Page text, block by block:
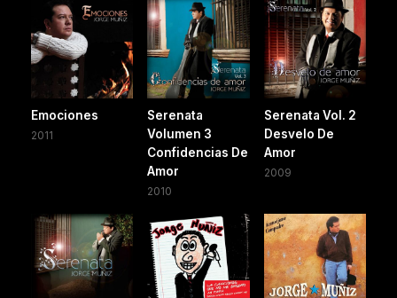
Emociones
2011
Serenata
Volumen 3
Confidencias De
Amor
2010
Serenata Vol. 2
Desvelo De
Amor
2009